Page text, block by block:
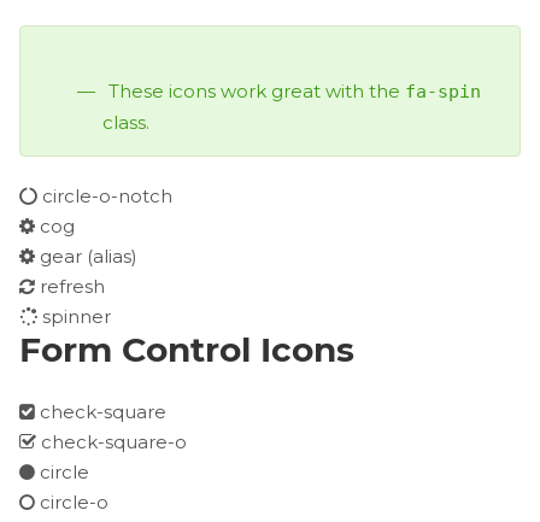
These icons work great with the fa-spin
class.
circle-o-notch
cog
gear (alias)
refresh
spinner
Form Control Icons
check-square
check-square-o
circle
circle-o